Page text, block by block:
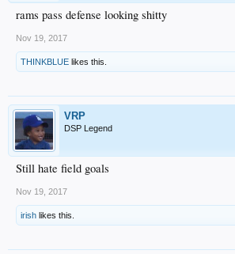
rams pass defense looking shitty
Nov 19, 2017
THINKBLUE likes this.
VRP
DSP Legend
Still hate field goals
Nov 19, 2017
irish likes this.